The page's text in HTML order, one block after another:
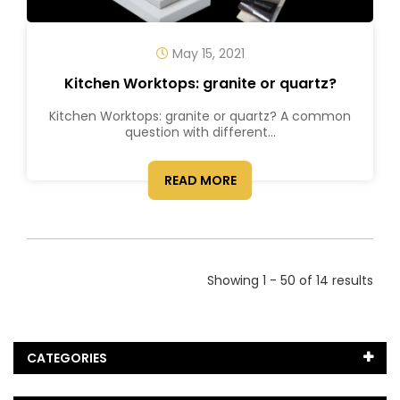
May 15, 2021
Kitchen Worktops: granite or quartz?
Kitchen Worktops: granite or quartz? A common
question with different...
READ MORE
Showing 1 - 50 of 14 results
CATEGORIES
Black Marble(5)